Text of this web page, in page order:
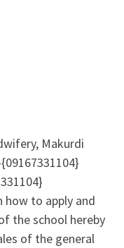
Makurdi
how to apply and
the school hereby
of the general